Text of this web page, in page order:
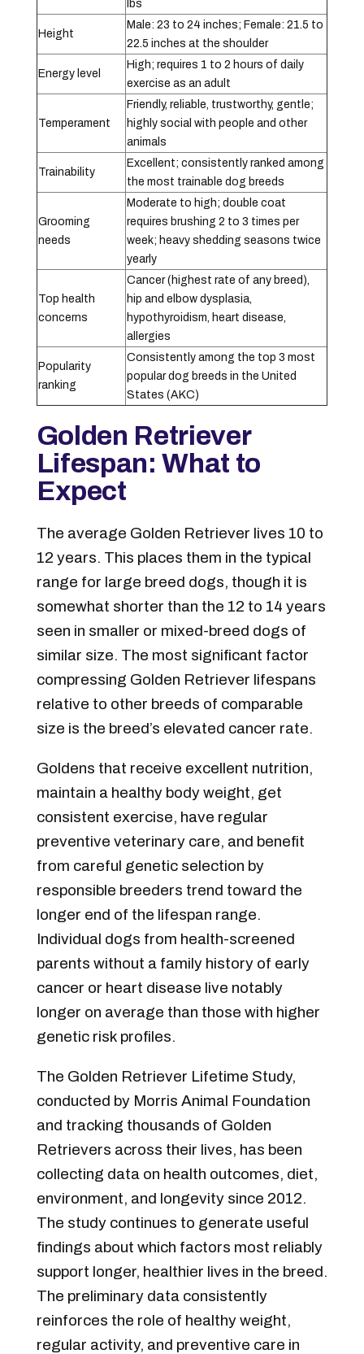
lbs
Height
Male: 23 to 24 inches; Female: 21.5 to
22.5 inches at the shoulder
Energy level
High; requires 1 to 2 hours of daily
exercise as an adult
Temperament
Friendly, reliable, trustworthy, gentle;
highly social with people and other
animals
Trainability
Excellent; consistently ranked among
the most trainable dog breeds
Grooming
needs
Moderate to high; double coat
requires brushing 2 to 3 times per
week; heavy shedding seasons twice
yearly
Top health
concerns
Cancer (highest rate of any breed),
hip and elbow dysplasia,
hypothyroidism, heart disease,
allergies
Popularity
ranking
Consistently among the top 3 most
popular dog breeds in the United
States (AKC)
Golden Retriever
Lifespan: What to
Expect
The average Golden Retriever lives 10 to
12 years. This places them in the typical
range for large breed dogs, though it is
somewhat shorter than the 12 to 14 years
seen in smaller or mixed-breed dogs of
similar size. The most significant factor
compressing Golden Retriever lifespans
relative to other breeds of comparable
size is the breed’s elevated cancer rate.
Goldens that receive excellent nutrition,
maintain a healthy body weight, get
consistent exercise, have regular
preventive veterinary care, and benefit
from careful genetic selection by
responsible breeders trend toward the
longer end of the lifespan range.
Individual dogs from health-screened
parents without a family history of early
cancer or heart disease live notably
longer on average than those with higher
genetic risk profiles.
The Golden Retriever Lifetime Study,
conducted by Morris Animal Foundation
and tracking thousands of Golden
Retrievers across their lives, has been
collecting data on health outcomes, diet,
environment, and longevity since 2012.
The study continues to generate useful
findings about which factors most reliably
support longer, healthier lives in the breed.
The preliminary data consistently
reinforces the role of healthy weight,
regular activity, and preventive care in